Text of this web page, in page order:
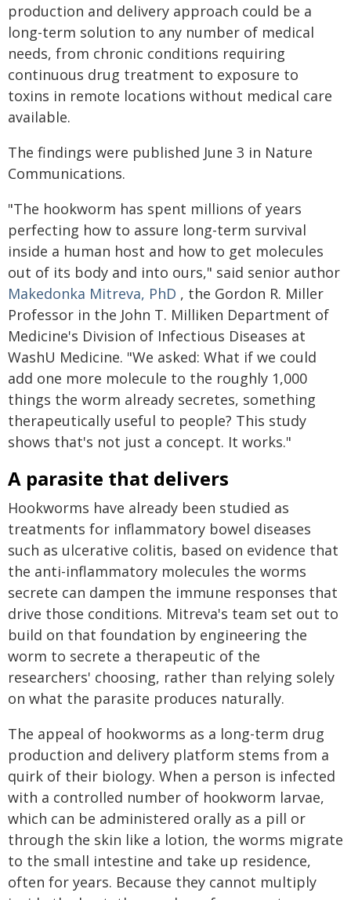
production and delivery approach could be a
long-term solution to any number of medical
needs, from chronic conditions requiring
continuous drug treatment to exposure to
toxins in remote locations without medical care
available.
The findings were published June 3 in Nature
Communications.
"The hookworm has spent millions of years
perfecting how to assure long-term survival
inside a human host and how to get molecules
out of its body and into ours," said senior author
Makedonka Mitreva, PhD , the Gordon R. Miller
Professor in the John T. Milliken Department of
Medicine's Division of Infectious Diseases at
WashU Medicine. "We asked: What if we could
add one more molecule to the roughly 1,000
things the worm already secretes, something
therapeutically useful to people? This study
shows that's not just a concept. It works."
A parasite that delivers
Hookworms have already been studied as
treatments for inflammatory bowel diseases
such as ulcerative colitis, based on evidence that
the anti-inflammatory molecules the worms
secrete can dampen the immune responses that
drive those conditions. Mitreva's team set out to
build on that foundation by engineering the
worm to secrete a therapeutic of the
researchers' choosing, rather than relying solely
on what the parasite produces naturally.
The appeal of hookworms as a long-term drug
production and delivery platform stems from a
quirk of their biology. When a person is infected
with a controlled number of hookworm larvae,
which can be administered orally as a pill or
through the skin like a lotion, the worms migrate
to the small intestine and take up residence,
often for years. Because they cannot multiply